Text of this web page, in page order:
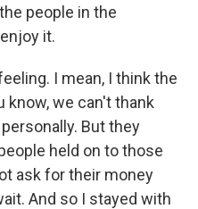
people in the
it.
I mean, I think the
know, we can't thank
But they
held on to those
ask for their money
And so I stayed with